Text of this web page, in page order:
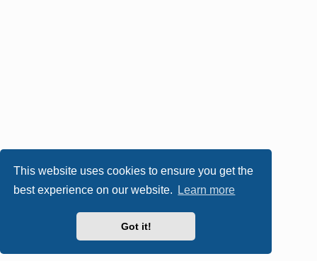
This website uses cookies to ensure you get the
best experience on our website.
Learn more
Got it!